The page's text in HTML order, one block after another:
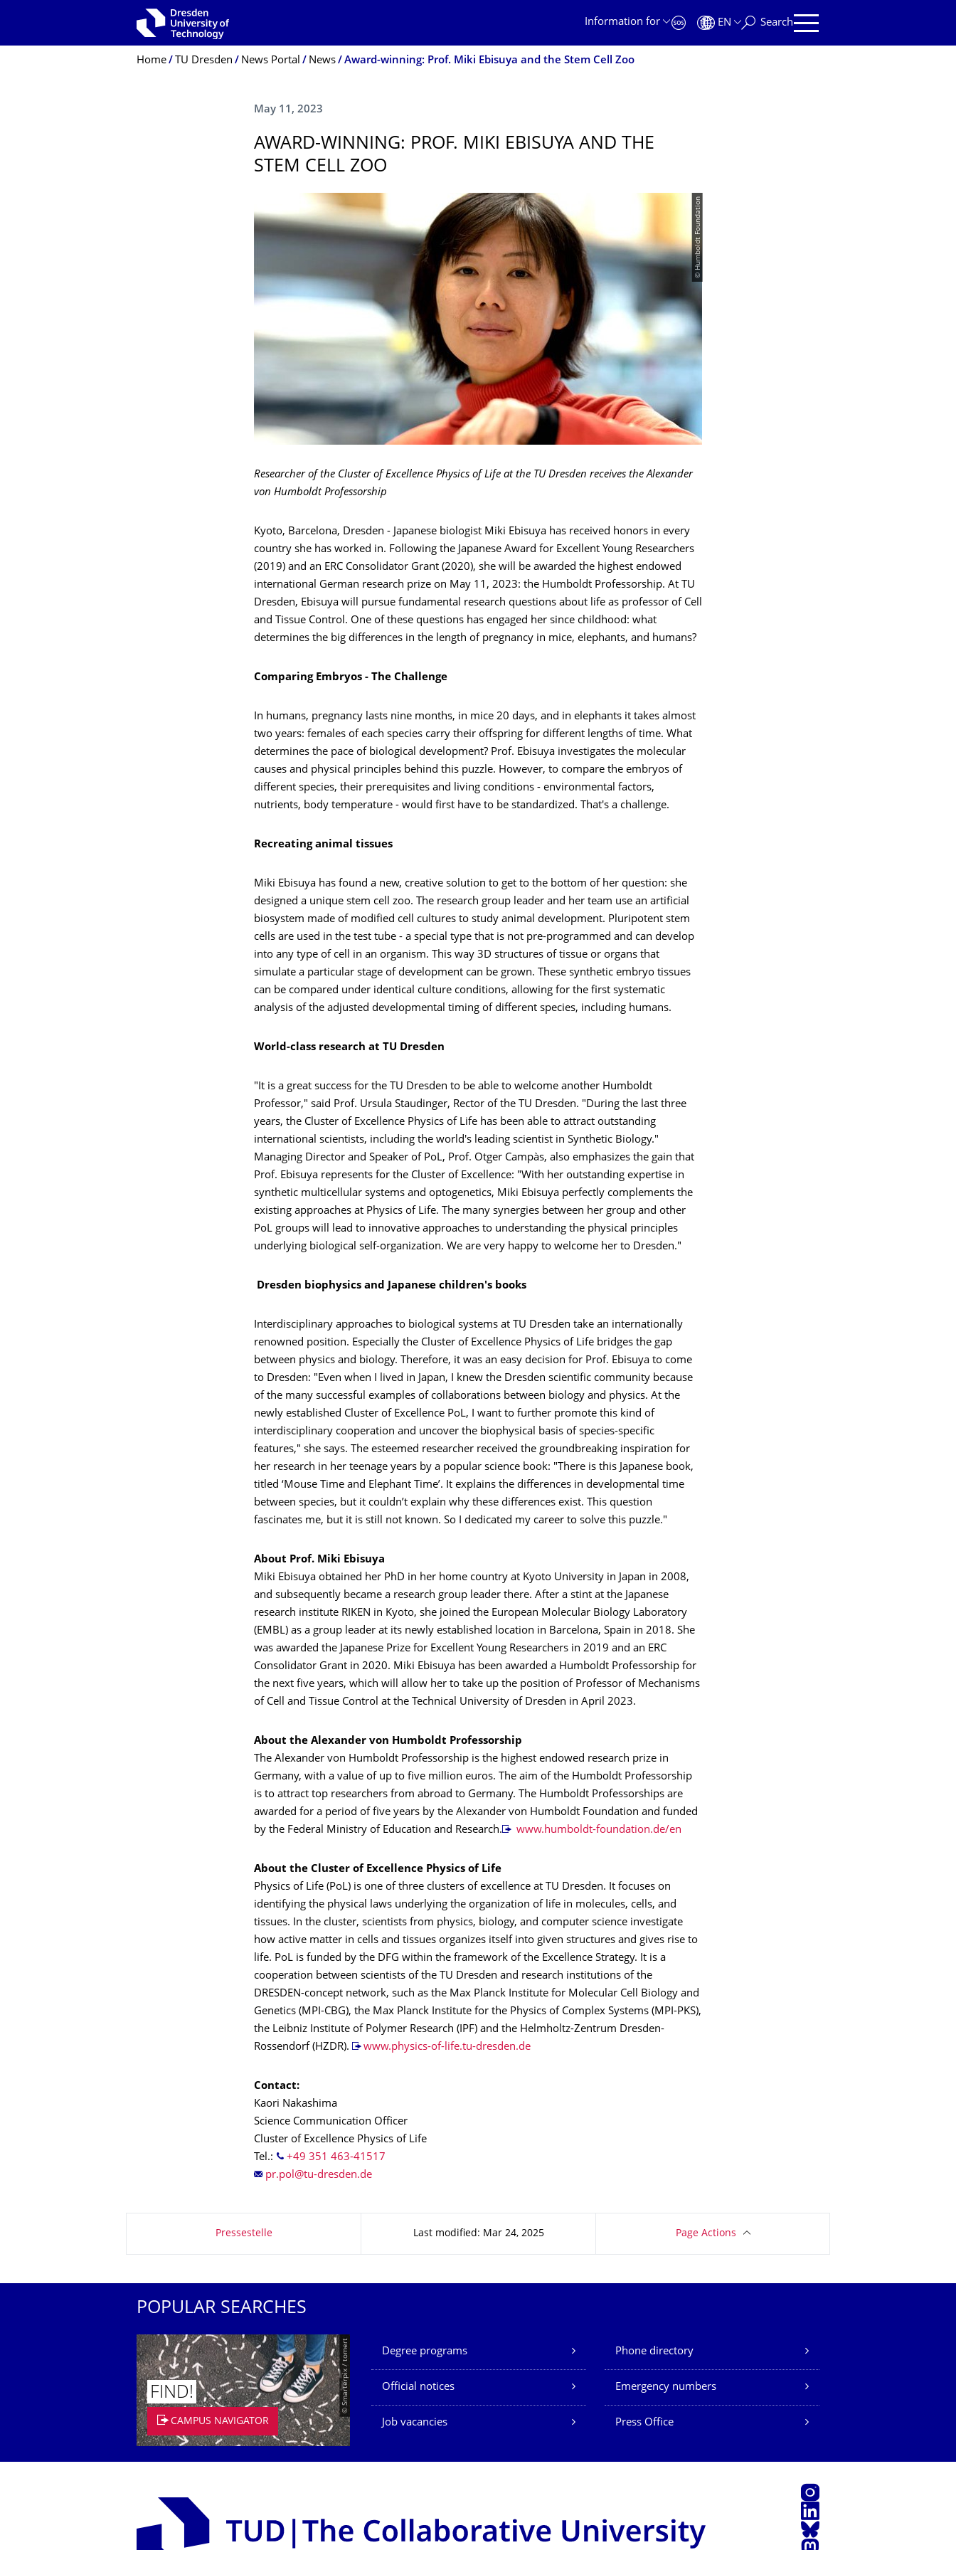
Information for
EN Search
Breadcrumb Menu
Home TU Dresden News Portal News Award-winning: Prof. Miki Ebisuya and the Stem Cell Zoo
May 11, 2023
AWARD-WINNING: PROF. MIKI EBISUYA AND THE
STEM CELL ZOO
© Humboldt Foundation
Researcher of the Cluster of Excellence Physics of Life at the TU Dresden receives the Alexander
von Humboldt Professorship
Kyoto, Barcelona, Dresden - Japanese biologist Miki Ebisuya has received honors in every
country she has worked in. Following the Japanese Award for Excellent Young Researchers
(2019) and an ERC Consolidator Grant (2020), she will be awarded the highest endowed
international German research prize on May 11, 2023: the Humboldt Professorship. At TU
Dresden, Ebisuya will pursue fundamental research questions about life as professor of Cell
and Tissue Control. One of these questions has engaged her since childhood: what
determines the big differences in the length of pregnancy in mice, elephants, and humans?
Comparing Embryos - The Challenge
In humans, pregnancy lasts nine months, in mice 20 days, and in elephants it takes almost
two years: females of each species carry their offspring for different lengths of time. What
determines the pace of biological development? Prof. Ebisuya investigates the molecular
causes and physical principles behind this puzzle. However, to compare the embryos of
different species, their prerequisites and living conditions - environmental factors,
nutrients, body temperature - would first have to be standardized. That's a challenge.
Recreating animal tissues
Miki Ebisuya has found a new, creative solution to get to the bottom of her question: she
designed a unique stem cell zoo. The research group leader and her team use an artificial
biosystem made of modified cell cultures to study animal development. Pluripotent stem
cells are used in the test tube - a special type that is not pre-programmed and can develop
into any type of cell in an organism. This way 3D structures of tissue or organs that
simulate a particular stage of development can be grown. These synthetic embryo tissues
can be compared under identical culture conditions, allowing for the first systematic
analysis of the adjusted developmental timing of different species, including humans.
World-class research at TU Dresden
"It is a great success for the TU Dresden to be able to welcome another Humboldt
Professor," said Prof. Ursula Staudinger, Rector of the TU Dresden. "During the last three
years, the Cluster of Excellence Physics of Life has been able to attract outstanding
international scientists, including the world's leading scientist in Synthetic Biology."
Managing Director and Speaker of PoL, Prof. Otger Campàs, also emphasizes the gain that
Prof. Ebisuya represents for the Cluster of Excellence: "With her outstanding expertise in
synthetic multicellular systems and optogenetics, Miki Ebisuya perfectly complements the
existing approaches at Physics of Life. The many synergies between her group and other
PoL groups will lead to innovative approaches to understanding the physical principles
underlying biological self-organization. We are very happy to welcome her to Dresden."
Dresden biophysics and Japanese children's books
Interdisciplinary approaches to biological systems at TU Dresden take an internationally
renowned position. Especially the Cluster of Excellence Physics of Life bridges the gap
between physics and biology. Therefore, it was an easy decision for Prof. Ebisuya to come
to Dresden: "Even when I lived in Japan, I knew the Dresden scientific community because
of the many successful examples of collaborations between biology and physics. At the
newly established Cluster of Excellence PoL, I want to further promote this kind of
interdisciplinary cooperation and uncover the biophysical basis of species-specific
features," she says. The esteemed researcher received the groundbreaking inspiration for
her research in her teenage years by a popular science book: "There is this Japanese book,
titled ‘Mouse Time and Elephant Time’. It explains the differences in developmental time
between species, but it couldn’t explain why these differences exist. This question
fascinates me, but it is still not known. So I dedicated my career to solve this puzzle."
About Prof. Miki Ebisuya
Miki Ebisuya obtained her PhD in her home country at Kyoto University in Japan in 2008,
and subsequently became a research group leader there. After a stint at the Japanese
research institute RIKEN in Kyoto, she joined the European Molecular Biology Laboratory
(EMBL) as a group leader at its newly established location in Barcelona, Spain in 2018. She
was awarded the Japanese Prize for Excellent Young Researchers in 2019 and an ERC
Consolidator Grant in 2020. Miki Ebisuya has been awarded a Humboldt Professorship for
the next five years, which will allow her to take up the position of Professor of Mechanisms
of Cell and Tissue Control at the Technical University of Dresden in April 2023.
About the Alexander von Humboldt Professorship
The Alexander von Humboldt Professorship is the highest endowed research prize in
Germany, with a value of up to five million euros. The aim of the Humboldt Professorship
is to attract top researchers from abroad to Germany. The Humboldt Professorships are
awarded for a period of five years by the Alexander von Humboldt Foundation and funded
by the Federal Ministry of Education and Research.
www.humboldt-foundation.de/en
About the Cluster of Excellence Physics of Life
Physics of Life (PoL) is one of three clusters of excellence at TU Dresden. It focuses on
identifying the physical laws underlying the organization of life in molecules, cells, and
tissues. In the cluster, scientists from physics, biology, and computer science investigate
how active matter in cells and tissues organizes itself into given structures and gives rise to
life. PoL is funded by the DFG within the framework of the Excellence Strategy. It is a
cooperation between scientists of the TU Dresden and research institutions of the
DRESDEN-concept network, such as the Max Planck Institute for Molecular Cell Biology and
Genetics (MPI-CBG), the Max Planck Institute for the Physics of Complex Systems (MPI-PKS),
the Leibniz Institute of Polymer Research (IPF) and the Helmholtz-Zentrum Dresden-
Rossendorf (HZDR).
www.physics-of-life.tu-dresden.de
Contact:
Kaori Nakashima
Science Communication Officer
Cluster of Excellence Physics of Life
Tel.:
+49 351 463-41517
Pressestelle Last modified: Mar 24, 2025 Page Actions
POPULAR SEARCHES
© Smarterpix / tomert
FIND!
CAMPUS NAVIGATOR
Our Services
Degree programs Phone directory
Official notices Emergency numbers
Job vacancies Press Office
Instagram
LinkedIn
Bluesky
Mastodon